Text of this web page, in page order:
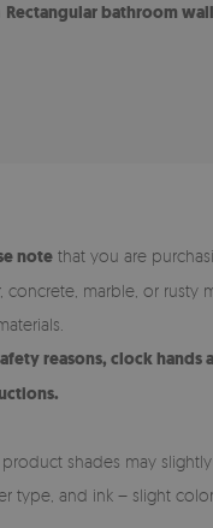
Rectangular bathroom
note that you are
concrete, marble, or rusty
reasons, clock
product shades may
type, and ink – slight